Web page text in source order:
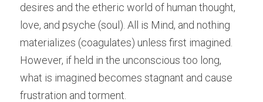
desires and the etheric world of human thought,
love, and psyche (soul). All is Mind, and nothing
materializes (coagulates) unless first imagined.
However, if held in the unconscious too long,
what is imagined becomes stagnant and cause
frustration and torment.